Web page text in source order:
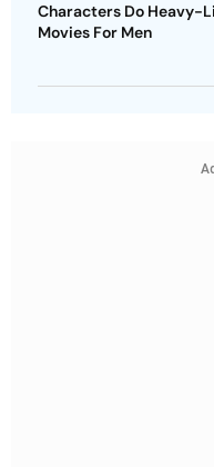
Characters Do Heavy-
Movies For Men